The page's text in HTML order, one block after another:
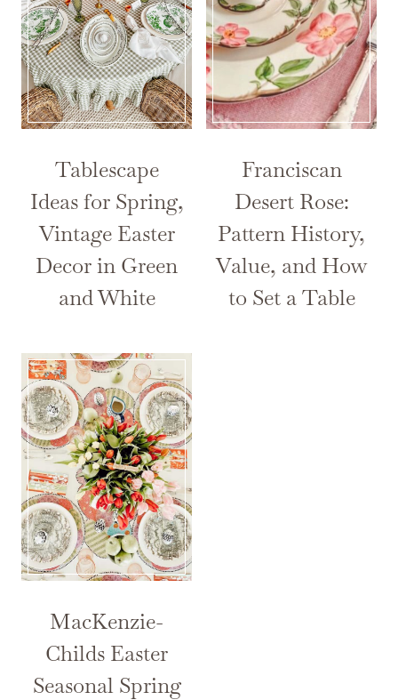
Tablescape
Ideas for Spring,
Vintage Easter
Decor in Green
and White
Franciscan
Desert Rose:
Pattern History,
Value, and How
to Set a Table
MacKenzie-
Childs Easter
Seasonal Spring